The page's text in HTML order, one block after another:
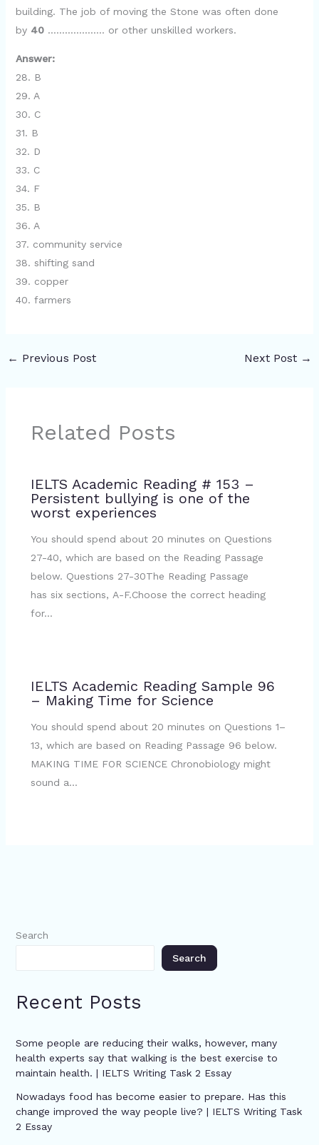
building. The job of moving the Stone was often done
by 40……………….. or other unskilled workers.
Answer:
28. B
29. A
30. C
31. B
32. D
33. C
34. F
35. B
36. A
37. community service
38. shifting sand
39. copper
40. farmers
← Previous Post Next Post →
Related Posts
IELTS Academic Reading # 153 –
Persistent bullying is one of the
worst experiences
You should spend about 20 minutes on Questions
27-40, which are based on the Reading Passage
below. Questions 27-30The Reading Passage
has six sections, A-F.Choose the correct heading
for…
IELTS Academic Reading Sample 96
– Making Time for Science
You should spend about 20 minutes on Questions 1–
13, which are based on Reading Passage 96 below.
MAKING TIME FOR SCIENCE Chronobiology might
sound a…
Search
Search
Recent Posts
Some people are reducing their walks, however, many
health experts say that walking is the best exercise to
maintain health. | IELTS Writing Task 2 Essay
Nowadays food has become easier to prepare. Has this
change improved the way people live? | IELTS Writing Task
2 Essay